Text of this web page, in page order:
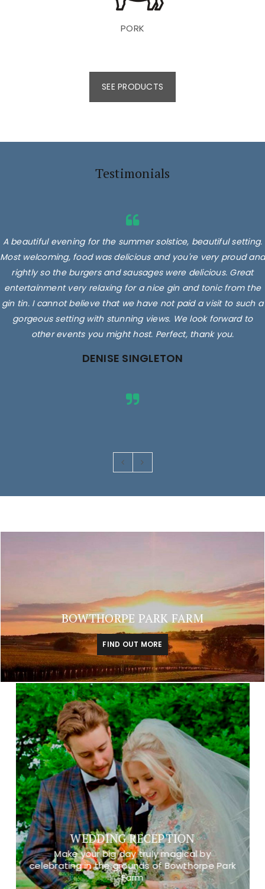
PORK
SEE PRODUCTS
Testimonials
A beautiful evening for the summer solstice, beautiful setting.
Most welcoming, food was delicious and you're very proud and
rightly so the burgers and sausages were delicious. Great
entertainment very relaxing for a nice gin and tonic from the
gin tin. I cannot believe that we have not paid a visit to such a
gorgeous setting with stunning views. We look forward to
other events you might host. Perfect, thank you.
DENISE SINGLETON
BOWTHORPE PARK FARM
FIND OUT MORE
WEDDING RECEPTION
Make your big day truly magical by
celebrating in the grounds of Bowthorpe Park
Farm